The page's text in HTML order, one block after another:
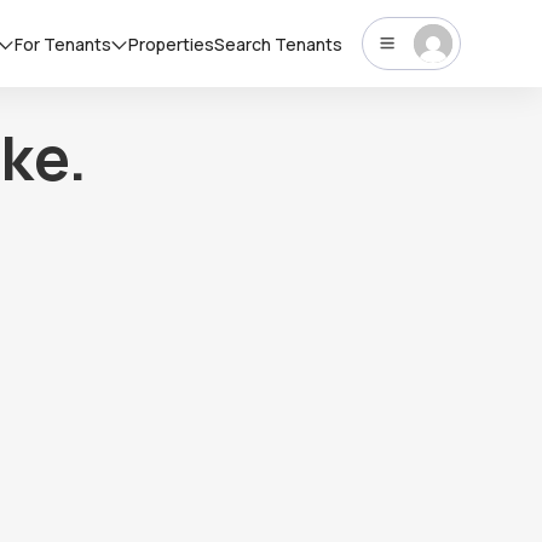
For Tenants PropertiesSearch Tenants